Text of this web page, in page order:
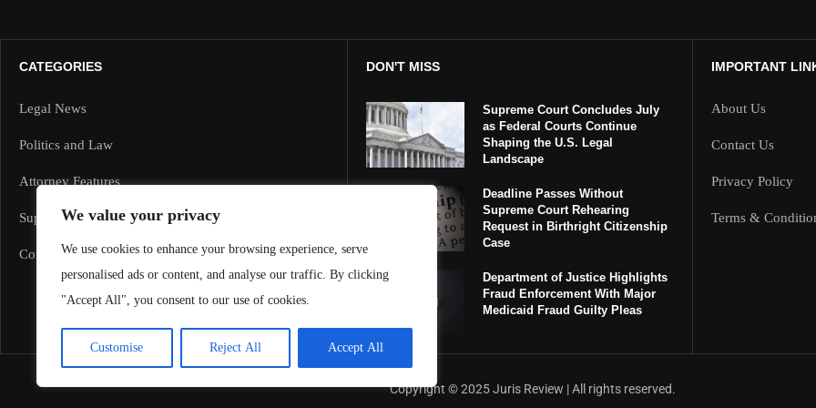
We value your privacy
We use cookies to enhance your browsing experience, serve
personalised ads or content, and analyse our traffic. By clicking
"Accept All", you consent to our use of cookies.
Customise Reject All Accept All
CATEGORIES
Legal News
Politics and Law
Attorney Features
Supreme Court and Federal Cases
Corporate Law
DON'T MISS
Supreme Court Concludes July
as Federal Courts Continue
Shaping the U.S. Legal
Landscape
Deadline Passes Without
Supreme Court Rehearing
Request in Birthright Citizenship
Case
Department of Justice Highlights
Fraud Enforcement With Major
Medicaid Fraud Guilty Pleas
IMPORTANT
About Us
Contact Us
Privacy Policy
Terms &
Copyright ©️ 2025 Juris Review | All rights reserved.